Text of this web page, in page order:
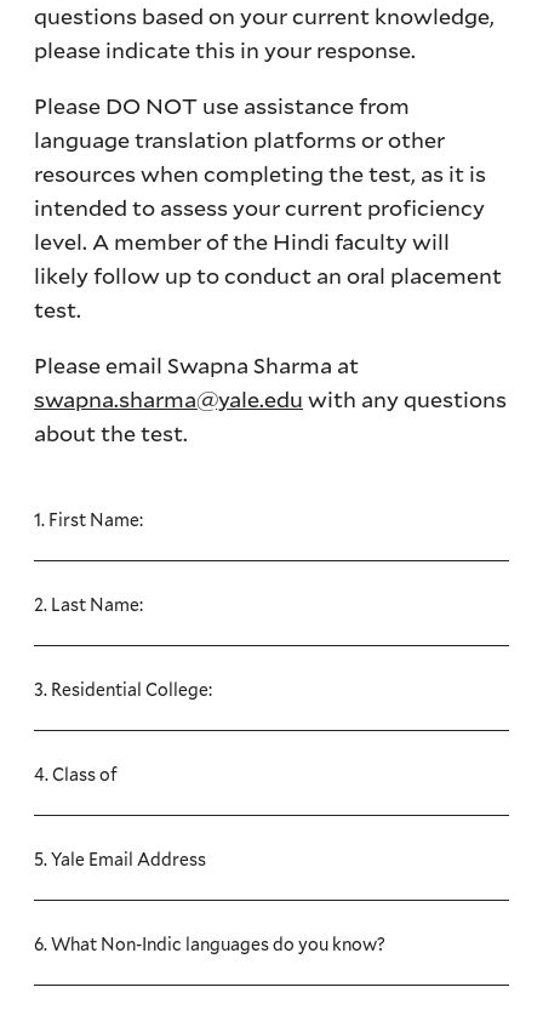
questions based on your current knowledge,
please indicate this in your response.
Please DO NOT use assistance from
language translation platforms or other
resources when completing the test, as it is
intended to assess your current proficiency
level. A member of the Hindi faculty will
likely follow up to conduct an oral placement
test.
Please email Swapna Sharma at
swapna.sharma@yale.edu with any questions
about the test.
1. First Name:
2. Last Name:
3. Residential College:
4. Class of
5. Yale Email Address
6. What Non-Indic languages do you know?